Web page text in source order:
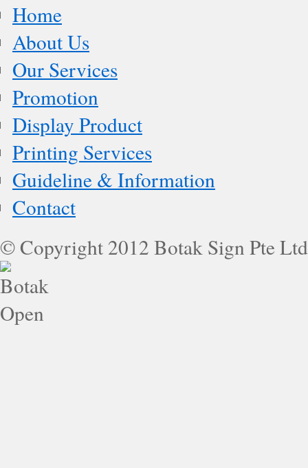
Home
About Us
Our Services
Promotion
Display Product
Printing Services
Guideline & Information
Contact
© Copyright 2012 Botak Sign Pte Ltd